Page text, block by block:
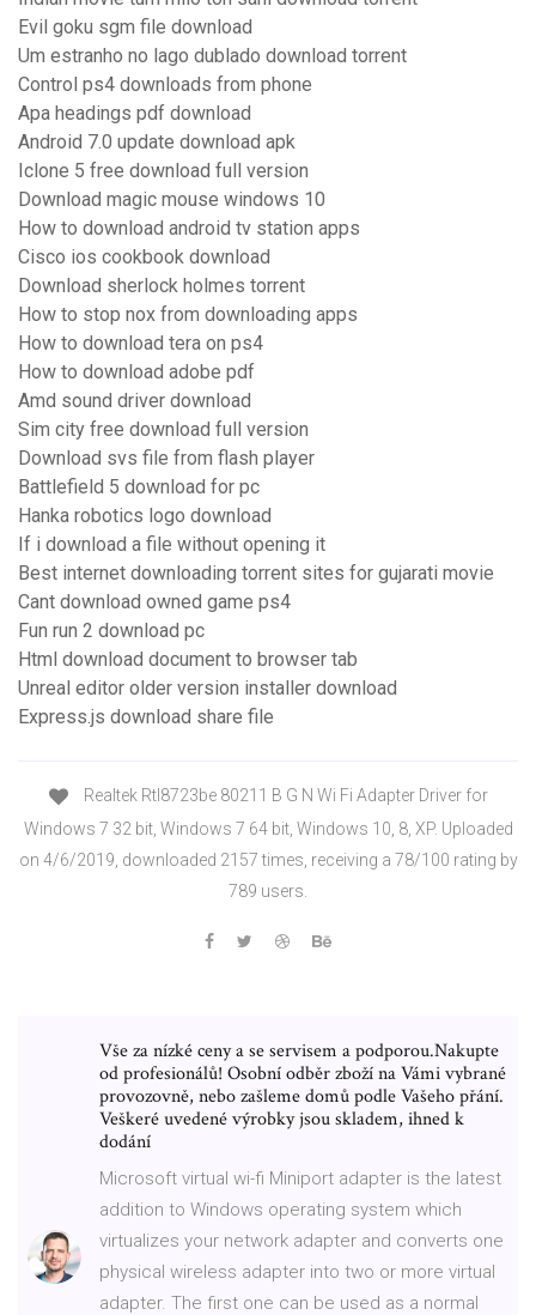
Evil goku sgm file download
Um estranho no lago dublado download torrent
Control ps4 downloads from phone
Apa headings pdf download
Android 7.0 update download apk
Iclone 5 free download full version
Download magic mouse windows 10
How to download android tv station apps
Cisco ios cookbook download
Download sherlock holmes torrent
How to stop nox from downloading apps
How to download tera on ps4
How to download adobe pdf
Amd sound driver download
Sim city free download full version
Download svs file from flash player
Battlefield 5 download for pc
Hanka robotics logo download
If i download a file without opening it
Best internet downloading torrent sites for gujarati movie
Cant download owned game ps4
Fun run 2 download pc
Html download document to browser tab
Unreal editor older version installer download
Express.js download share file
Realtek Rtl8723be 80211 B G N Wi Fi Adapter Driver for
Windows 7 32 bit, Windows 7 64 bit, Windows 10, 8, XP. Uploaded
on 4/6/2019, downloaded 2157 times, receiving a 78/100 rating by
789 users.
Vše za nízké ceny a se servisem a podporou.Nakupte
od profesionálů! Osobní odběr zboží na Vámi vybrané
provozovně, nebo zašleme domů podle Vašeho přání.
Veškeré uvedené výrobky jsou skladem, ihned k
dodání
Microsoft virtual wi-fi Miniport adapter is the latest
addition to Windows operating system which
virtualizes your network adapter and converts one
physical wireless adapter into two or more virtual
adapter. The first one can be used as a normal